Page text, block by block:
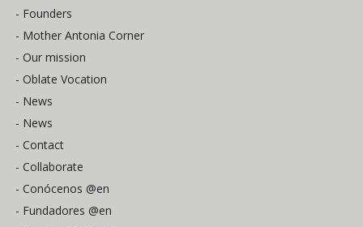
- Founders
- Mother Antonia Corner
- Our mission
- Oblate Vocation
- News
- News
- Contact
- Collaborate
- Conócenos @en
- Fundadores @en